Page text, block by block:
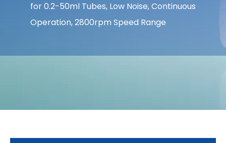
for 0.2-50ml Tubes, Low Noise, Continuous
Operation, 2800rpm Speed Range